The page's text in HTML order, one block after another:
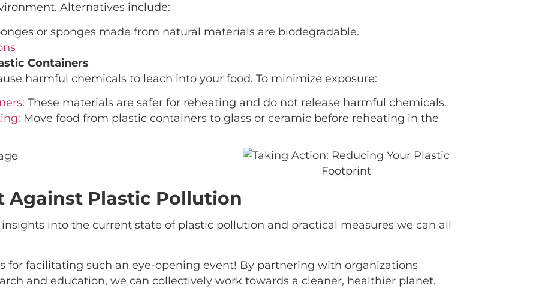
Alternatives include:
or sponges made from natural materials are biodegradable.
Containers
harmful chemicals to leach into your food. To minimize exposure:
These materials are safer for reheating and do not release harmful chemicals.
Move food from plastic containers to glass or ceramic before reheating in the
Against Plastic Pollution
into the current state of plastic pollution and practical measures we can all
for facilitating such an eye-opening event! By partnering with organizations
and education, we can collectively work towards a cleaner, healthier planet.